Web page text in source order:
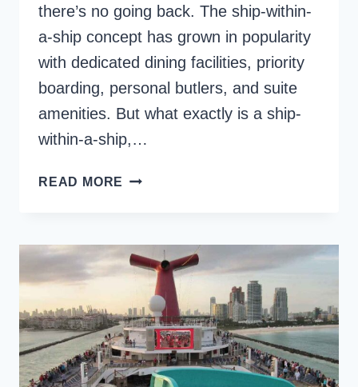
there’s no going back. The ship-within-
a-ship concept has grown in popularity
with dedicated dining facilities, priority
boarding, personal butlers, and suite
amenities. But what exactly is a ship-
within-a-ship,…
READ MORE SHIP-
CRUISE
CONCEPTS,
FANTASTIC
CHOICES